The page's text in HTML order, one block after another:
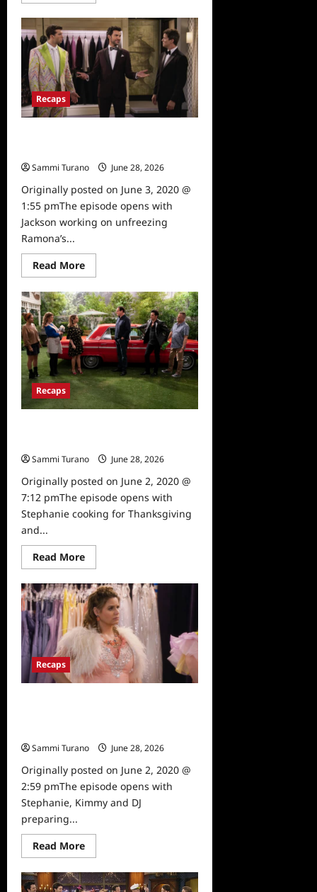
Fuller
House
Season
Five,
Episode
15:
Be
Yourself,
Free
Yourself
Recap
Recaps
Sammi Turano
June 28, 2026
Originally posted on June 3, 2020 @
1:55 pmThe episode opens with
Jackson working on unfreezing
Ramona’s...
Read MoreRead
more
Fuller
House
Season
5,
Episode
13:
College
Tours
Recaps
Sammi Turano
June 28, 2026
Originally posted on June 2, 2020 @
7:12 pmThe episode opens with
Stephanie cooking for Thanksgiving
and...
Read MoreRead
more
Fuller
House
Season
5,
Episode
12:
Cold
Turkey
Recap
Recaps
Sammi Turano
June 28, 2026
Originally posted on June 2, 2020 @
2:59 pmThe episode opens with
Stephanie, Kimmy and DJ
preparing...
Read MoreRead
more
Fuller
House